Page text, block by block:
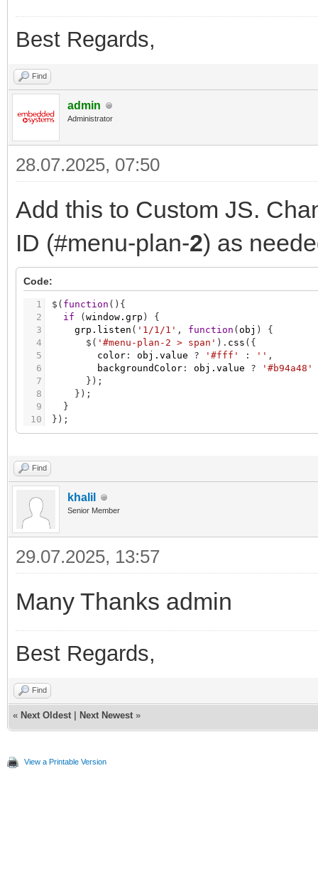
Best Regards,
Find
admin
Administrator
28.07.2025, 07:50
Add this to Custom JS.
ID (#menu-plan-2) as
Code:
1
2
3
4
5
6
7
8
9
10
$ ( function ( ) {
if
( window.grp )
{
grp.listen ( '1/1/1' , function ( obj )
{
$ ( '#menu-plan-2 > span' ) . css ( {
color : obj.value ? '#fff' : '' ,
backgroundColor : obj.value ?
'#b94a48'
} ) ;
} ) ;
}
} ) ;
Find
khalil
Senior Member
29.07.2025, 13:57
Many Thanks admin
Best Regards,
Find
« Next Oldest Next Newest »
View a Printable Version